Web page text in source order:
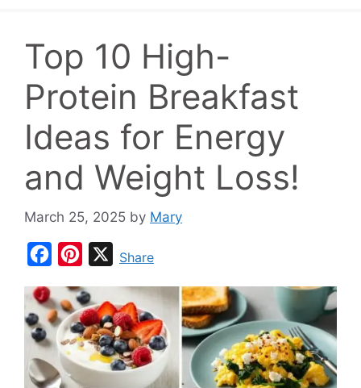
Top 10 High-
Protein Breakfast
Ideas for Energy
and Weight Loss!
March 25, 2025 by Mary
c
e
b
o
n
t
e
XShare